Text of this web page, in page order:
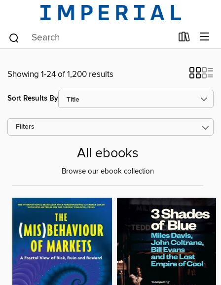
Showing 1-24 of 1,200 results
Sort Results By
Filters
All ebooks
Browse our ebook collection